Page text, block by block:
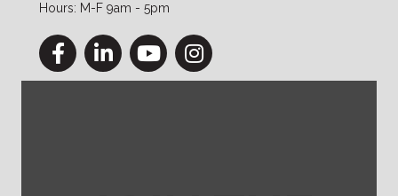
Hours: M-F 9am - 5pm
FacebookLinkedInYouTubeInstagram